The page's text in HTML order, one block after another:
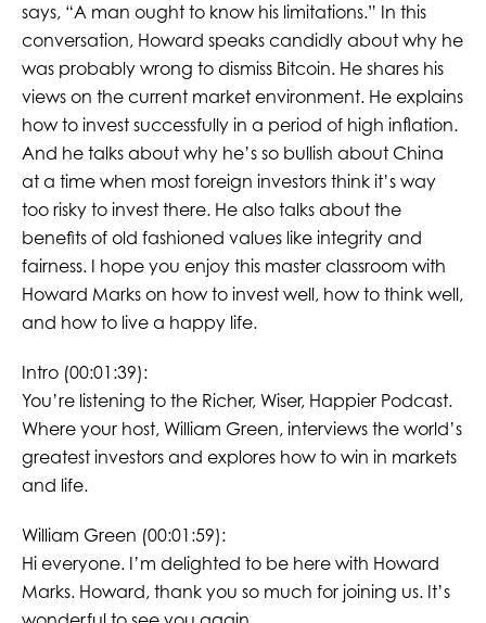
says, “A man ought to know his limitations.” In this
conversation, Howard speaks candidly about why he
was probably wrong to dismiss Bitcoin. He shares his
views on the current market environment. He explains
how to invest successfully in a period of high inflation.
And he talks about why he’s so bullish about China
at a time when most foreign investors think it’s way
too risky to invest there. He also talks about the
benefits of old fashioned values like integrity and
fairness. I hope you enjoy this master classroom with
Howard Marks on how to invest well, how to think well,
and how to live a happy life.
Intro (00:01:39):
You’re listening to the Richer, Wiser, Happier Podcast.
Where your host, William Green, interviews the world’s
greatest investors and explores how to win in markets
and life.
William Green (00:01:59):
Hi everyone. I’m delighted to be here with Howard
Marks. Howard, thank you so much for joining us. It’s